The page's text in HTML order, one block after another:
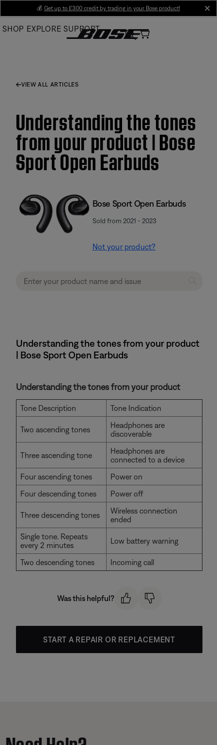
Main
💰 Get up to £300 credit by trading in your Bose product!
SHOP EXPLORE SUPPORT
VIEW ALL ARTICLES
Understanding the tones
from your product | Bose
Sport Open Earbuds
Bose Sport Open Earbuds
Sold from 2021 - 2023
Not your product?
Understanding the tones from your product
| Bose Sport Open Earbuds
Understanding the tones from your product
Tone Description Tone Indication
Two ascending tones
Headphones are
discoverable
Three ascending tone
Headphones are
connected to a device
Four ascending tones
Power on
Four descending tones
Power off
Three descending tones
Wireless connection
ended
Single tone. Repeats
every 2 minutes
Low battery warning
Two descending tones Incoming call
Was this helpful?
START A REPAIR OR REPLACEMENT